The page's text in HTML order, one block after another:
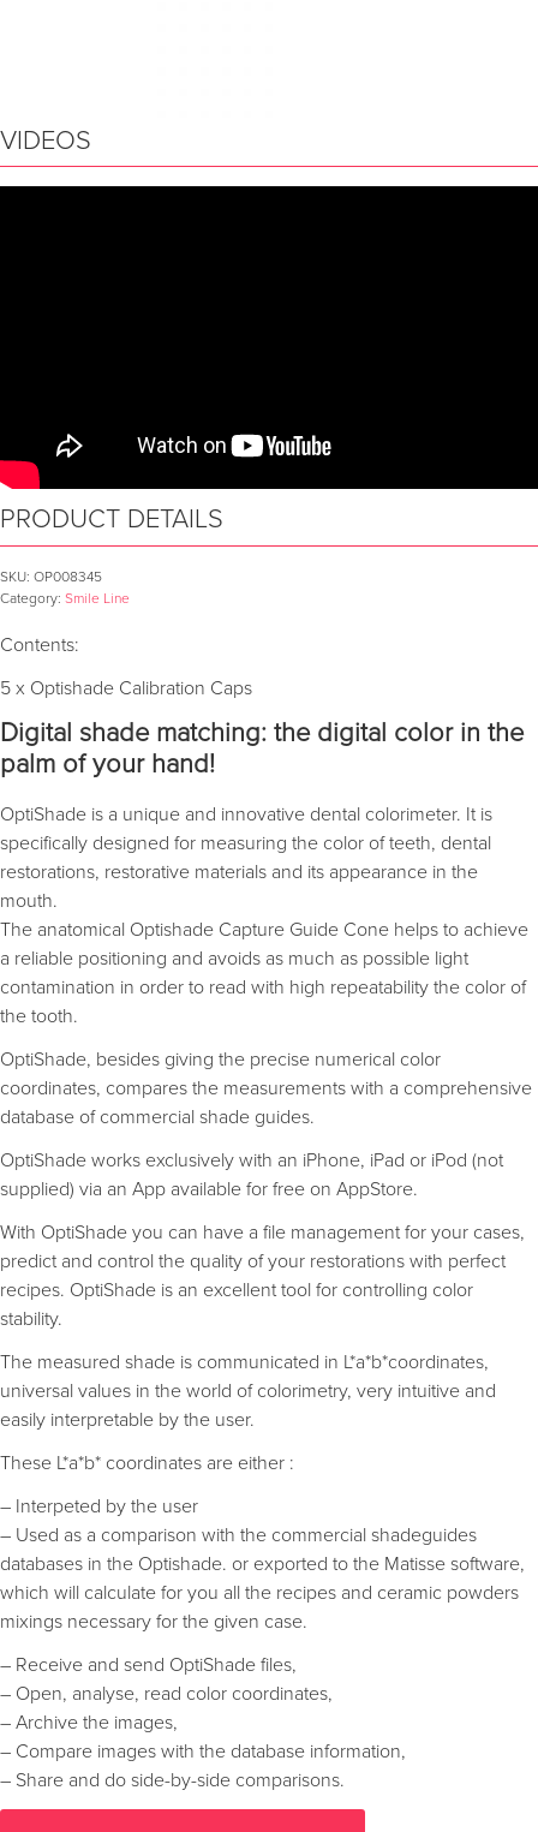
VIDEOS
PRODUCT DETAILS
SKU: OP008345
Category: Smile Line
Contents:
5 x Optishade Calibration Caps
Digital shade matching: the digital color in the
palm of your hand!
OptiShade is a unique and innovative dental colorimeter. It is
specifically designed for measuring the color of teeth, dental
restorations, restorative materials and its appearance in the
mouth.
The anatomical Optishade Capture Guide Cone helps to achieve
a reliable positioning and avoids as much as possible light
contamination in order to read with high repeatability the color of
the tooth.
OptiShade, besides giving the precise numerical color
coordinates, compares the measurements with a comprehensive
database of commercial shade guides.
OptiShade works exclusively with an iPhone, iPad or iPod (not
supplied) via an App available for free on AppStore.
With OptiShade you can have a file management for your cases,
predict and control the quality of your restorations with perfect
recipes. OptiShade is an excellent tool for controlling color
stability.
The measured shade is communicated in L*a*b*coordinates,
universal values in the world of colorimetry, very intuitive and
easily interpretable by the user.
These L*a*b* coordinates are either :
– Interpeted by the user
– Used as a comparison with the commercial shadeguides
databases in the Optishade. or exported to the Matisse software,
which will calculate for you all the recipes and ceramic powders
mixings necessary for the given case.
– Receive and send OptiShade files,
– Open, analyse, read color coordinates,
– Archive the images,
– Compare images with the database information,
– Share and do side-by-side comparisons.